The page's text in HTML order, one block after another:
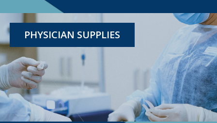
PHYSICIAN SUPPLIES
TESTING KITS